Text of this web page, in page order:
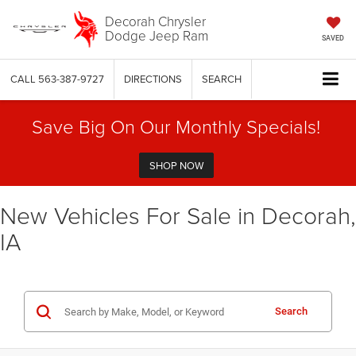
Decorah Chrysler
Dodge Jeep Ram SAVED
CALL 563-387-9727 DIRECTIONS SEARCH
Save Big On Our Monthly Specials!
SHOP NOW
New Vehicles For Sale in Decorah,
IA
Search